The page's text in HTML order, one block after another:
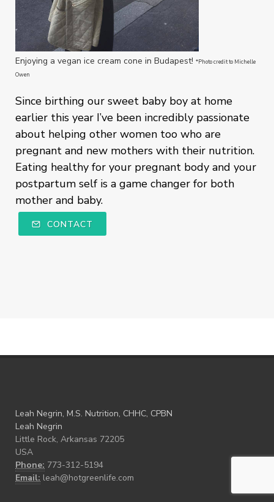
Enjoying a vegan ice cream cone in Budapest! *Photo credit to Michelle
Owen
Since birthing our sweet baby boy at home
earlier this year I’ve been incredibly passionate
about helping other women too who are
pregnant and new mothers with their nutrition.
Eating healthy for your pregnant body and your
postpartum self is a game changer for both
mother and baby.
CONTACT
Leah Negrin, M.S. Nutrition, CHHC, CPBN
Leah Negrin
Little Rock, Arkansas 72205
USA
Phone: 773-312-5194
Email: leah@hotgreenlife.com